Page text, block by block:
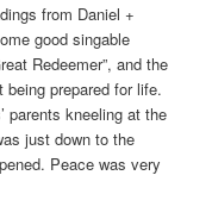
from Daniel +
good singable
Redeemer”, and the
prepared for life.
parents kneeling at the
just down to the
Peace was very